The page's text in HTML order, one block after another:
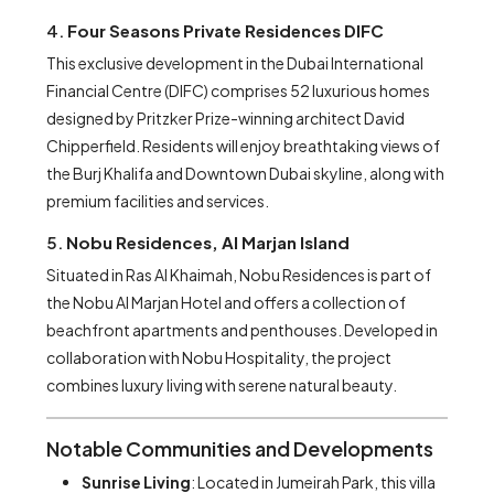
4. Four Seasons Private Residences DIFC
This exclusive development in the Dubai International
Financial Centre (DIFC) comprises 52 luxurious homes
designed by Pritzker Prize-winning architect David
Chipperfield. Residents will enjoy breathtaking views of
the Burj Khalifa and Downtown Dubai skyline, along with
premium facilities and services.
5. Nobu Residences, Al Marjan Island
Situated in Ras Al Khaimah, Nobu Residences is part of
the Nobu Al Marjan Hotel and offers a collection of
beachfront apartments and penthouses. Developed in
collaboration with Nobu Hospitality, the project
combines luxury living with serene natural beauty.
Notable Communities and Developments
Sunrise Living: Located in Jumeirah Park, this villa